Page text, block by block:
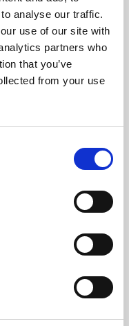
analyse our traffic.
use of our site with
partners who
that you’ve
from your use
presents
the world,
and De Montfort
skills or education,